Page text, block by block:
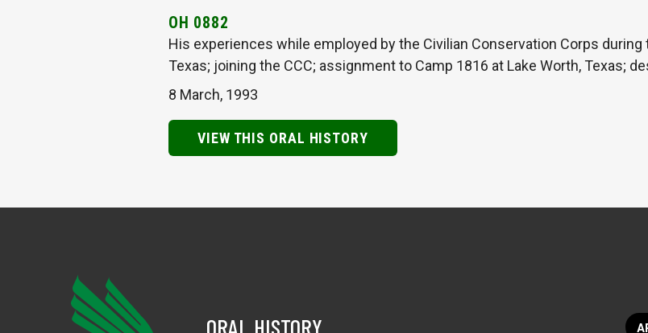
OH 0882
His experiences while employed by the Civilian Conservation Corps
Texas; joining the CCC; assignment to Camp 1816 at Lake Worth, Texas;
8 March, 1993
VIEW THIS ORAL HISTORY
ORAL HISTORY